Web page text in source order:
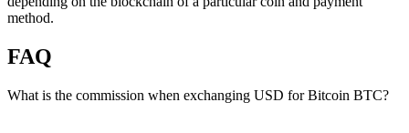
method.
FAQ
What is the commission when exchanging USD for Bitcoin BTC?